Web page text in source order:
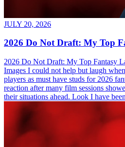
JULY 20, 2026
2026 Do Not Draft: My Top
2026 Do Not Draft: My Top Fantasy
Images I could not help but laugh
players as must have studs for 2026
reaction after many film sessions
their situations ahead. Look I have